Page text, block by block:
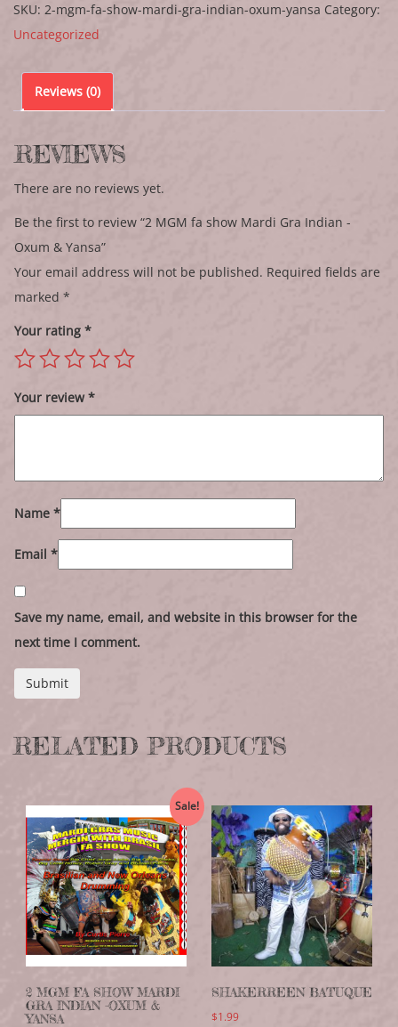
SKU: 2-mgm-fa-show-mardi-gra-indian-oxum-yansa Category:
Uncategorized
Reviews (0)
REVIEWS
There are no reviews yet.
Be the first to review “2 MGM fa show Mardi Gra Indian -
Oxum & Yansa”
Your email address will not be published. Required fields are
marked *
Your rating *
Your review *
Name *
Email *
Save my name, email, and website in this browser for the
next time I comment.
RELATED PRODUCTS
Sale!
2 MGM FA SHOW MARDI
GRA INDIAN -OXUM &
YANSA
SHAKERREEN BATUQUE
$1.99